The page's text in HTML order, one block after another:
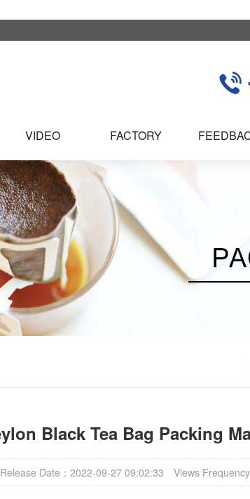
VIDEO FACTORY
Black Tea Bag Packing
Release Date：2022-09-27 09:02:33 Views Frequency